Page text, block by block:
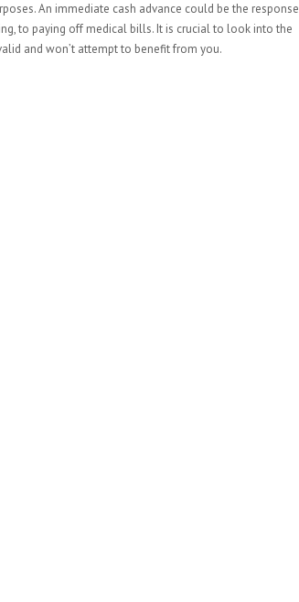
An immediate cash advance could be the response
to paying off medical bills. It is crucial to look into the
and won’t attempt to benefit from you.